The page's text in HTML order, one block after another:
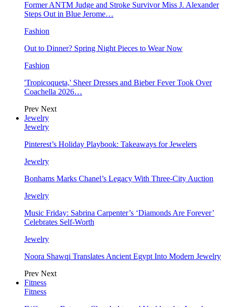
Former ANTM Judge and Stroke Survivor Miss J. Alexander
Steps Out in Blue Jerome…
Fashion
Out to Dinner? Spring Night Pieces to Wear Now
Fashion
'Tropicoqueta,' Sheer Dresses and Bieber Fever Took Over
Coachella 2026…
Prev Next
Jewelry
Jewelry
Pinterest’s Holiday Playbook: Takeaways for Jewelers
Jewelry
Bonhams Marks Chanel’s Legacy With Three-City Auction
Jewelry
Music Friday: Sabrina Carpenter’s ‘Diamonds Are Forever’
Celebrates Self-Worth
Jewelry
Noora Shawqi Translates Ancient Egypt Into Modern Jewelry
Prev Next
Fitness
Fitness